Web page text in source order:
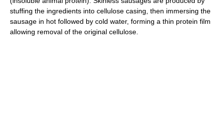
stuffing the ingredients into cellulose casing, then immersing the
sausage in hot followed by cold water, forming a thin protein film
allowing removal of the original cellulose.